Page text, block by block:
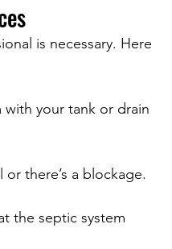
is necessary. Here
with your tank or drain
there’s a blockage.
the septic system